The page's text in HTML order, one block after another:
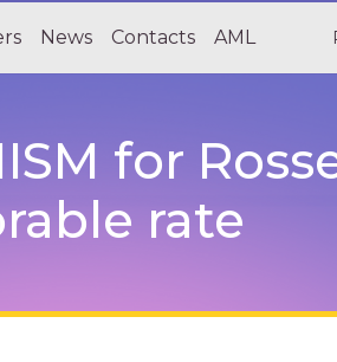
News Contacts AML
for
rate